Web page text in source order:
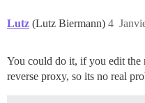
Lutz (Lutz Biermann) 4
You could do it, if you edit the
reverse proxy, so its no real